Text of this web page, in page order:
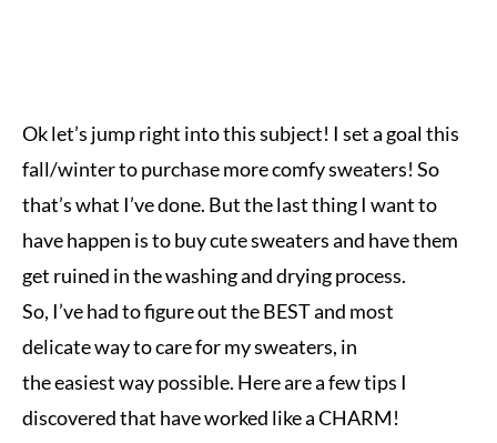
Ok let’s jump right into this subject! I set a goal this
fall/winter to purchase more comfy sweaters! So
that’s what I’ve done. But the last thing I want to
have happen isto buy cute sweaters and have them
get ruined in the washing and drying process.
So, I’vehad to figure out the BEST and most
delicate way to care for my sweaters, in
the easiest way possible. Here are a few tips I
discovered that have worked like a CHARM!